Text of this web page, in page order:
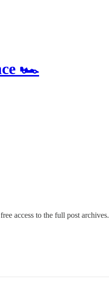
🏎️
access to the full post archives.